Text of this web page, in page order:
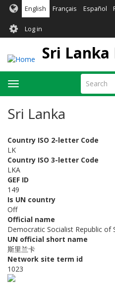
Skip
main
content
English Français Español
User
account
menu
Log in
Sri
Search
Toggle
navigation
Sri Lanka
Country ISO 2-letter Code
LK
Country ISO 3-letter Code
LKA
GEF ID
149
Is UN country
Off
Official name
Democratic Socialist Republic of
UN official short name
斯里兰卡
Network site term id
1023